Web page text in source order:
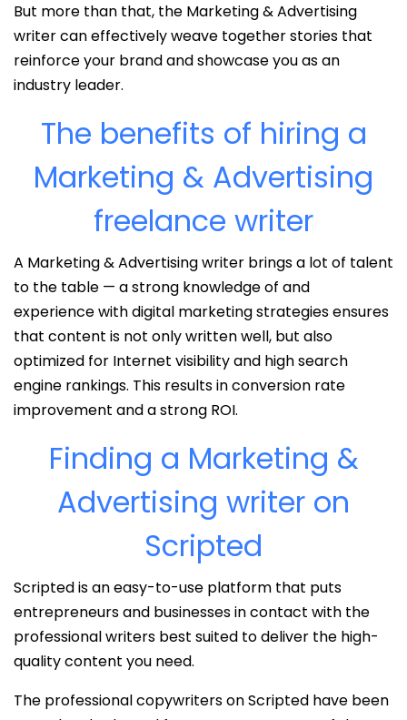
But more than that, the Marketing & Advertising
writer can effectively weave together stories that
reinforce your brand and showcase you as an
industry leader.
The benefits of hiring a
Marketing & Advertising
freelance writer
A Marketing & Advertising writer brings a lot of talent
to the table — a strong knowledge of and
experience with digital marketing strategies ensures
that content is not only written well, but also
optimized for Internet visibility and high search
engine rankings. This results in conversion rate
improvement and a strong ROI.
Finding a Marketing &
Advertising writer on
Scripted
Scripted is an easy-to-use platform that puts
entrepreneurs and businesses in contact with the
professional writers best suited to deliver the high-
quality content you need.
The professional copywriters on Scripted have been